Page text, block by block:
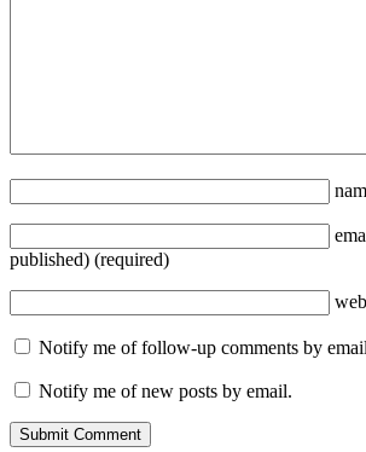
published) (required)
Notify me of follow-up comments by
Notify me of new posts by email.